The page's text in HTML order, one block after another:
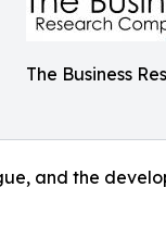
The Business
and the